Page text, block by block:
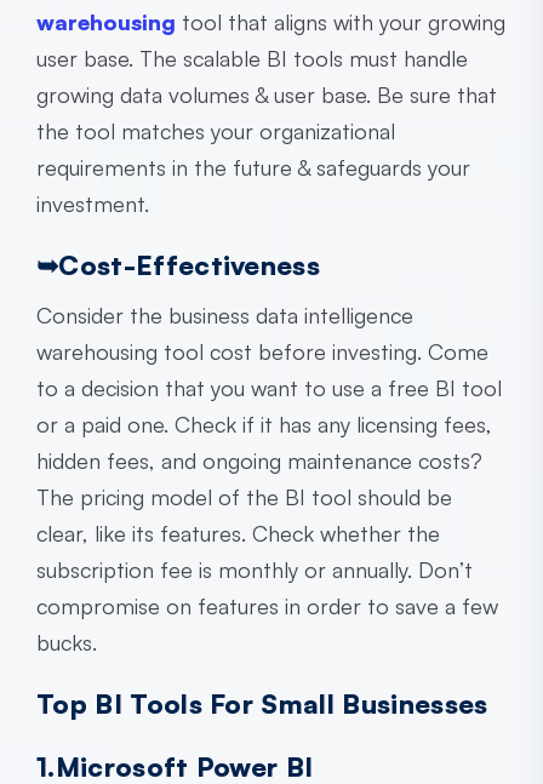
warehousing tool that aligns with your growing
user base. The scalable BI tools must handle
growing data volumes & user base. Be sure that
the tool matches your organizational
requirements in the future & safeguards your
investment.
➥Cost-Effectiveness
Consider the business data intelligence
warehousing tool cost before investing. Come
to a decision that you want to use a free BI tool
or a paid one. Check if it has any licensing fees,
hidden fees, and ongoing maintenance costs?
The pricing model of the BI tool should be
clear, like its features. Check whether the
subscription fee is monthly or annually. Don’t
compromise on features in order to save a few
bucks.
Top BI Tools For Small Businesses
1.Microsoft Power BI